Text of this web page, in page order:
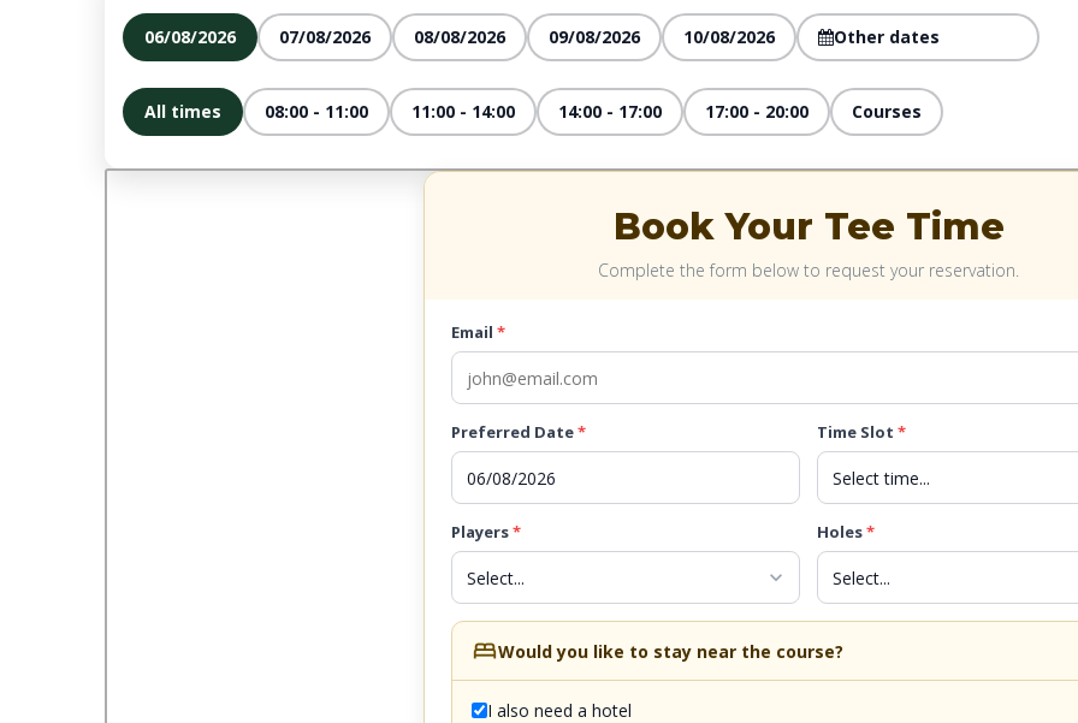
06/08/2026 07/08/2026 08/08/2026 09/08/2026 10/08/2026
All times 08:00 - 11:00 11:00 - 14:00 14:00 - 17:00 17:00 - 20:00 Courses
Book Your Tee Time
Complete the form below to request your reservation.
Email *
Preferred Date* Time Slot *
Players*
expand_more
Holes*
bedWould you like to stay near the course?
I also need a hotel